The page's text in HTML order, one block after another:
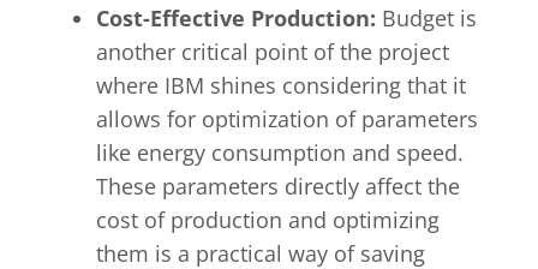
Cost-Effective Production: Budget is
another critical point of the project
where IBM shines considering that it
allows for optimization of parameters
like energy consumption and speed.
These parameters directly affect the
cost of production and optimizing
them is a practical way of saving